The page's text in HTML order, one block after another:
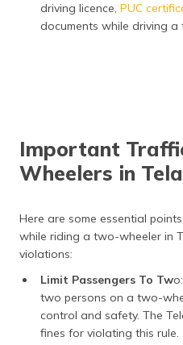
driving licence, PUC
documents while driving a
Important
Wheelers in
Here are some essential
while riding a two-wheeler in
violations:
Limit Passengers To Tw
two persons on a two-
control and safety. The
fines for violating this rule.